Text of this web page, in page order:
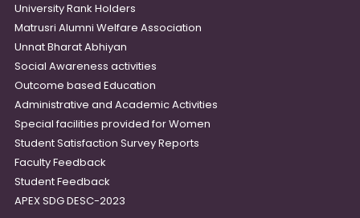
University Rank Holders
Matrusri Alumni Welfare Association
Unnat Bharat Abhiyan
Social Awareness activities
Outcome based Education
Administrative and Academic Activities
Special facilities provided for Women
Student Satisfaction Survey Reports
Faculty Feedback
Student Feedback
APEX SDG DESC-2023